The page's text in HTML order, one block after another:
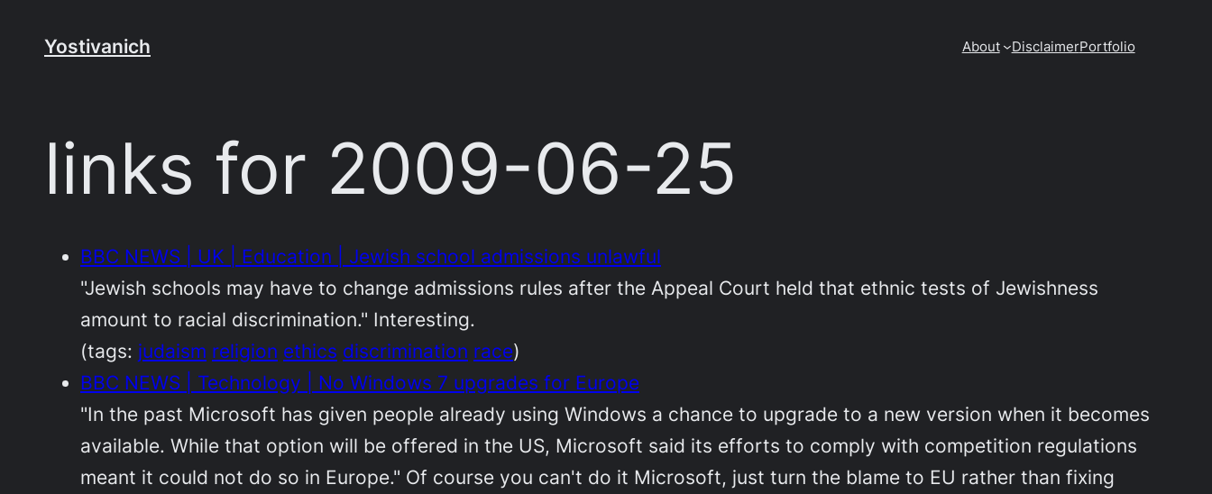
Yostivanich About DisclaimerPortfolio
links for 2009-06-25
BBC NEWS | UK | Education | Jewish school admissions unlawful
"Jewish schools may have to change admissions rules after the Appeal Court held that ethnic tests of Jewishness
amount to racial discrimination." Interesting.
(tags: judaism religion ethics discrimination race)
BBC NEWS | Technology | No Windows 7 upgrades for Europe
"In the past Microsoft has given people already using Windows a chance to upgrade to a new version when it becomes
available. While that option will be offered in the US, Microsoft said its efforts to comply with competition regulations
meant it could not do so in Europe." Of course you can't do it Microsoft, just turn the blame to EU rather than fixing